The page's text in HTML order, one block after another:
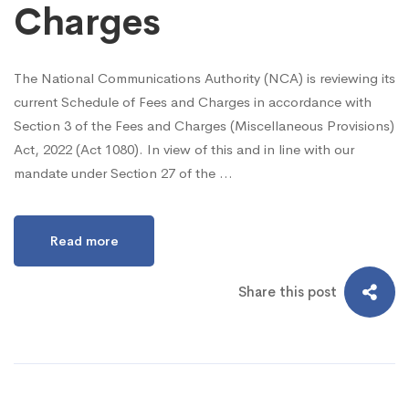
Charges
The National Communications Authority (NCA) is reviewing its
current Schedule of Fees and Charges in accordance with
Section 3 of the Fees and Charges (Miscellaneous Provisions)
Act, 2022 (Act 1080). In view of this and in line with our
mandate under Section 27 of the …
Read more
Share this post